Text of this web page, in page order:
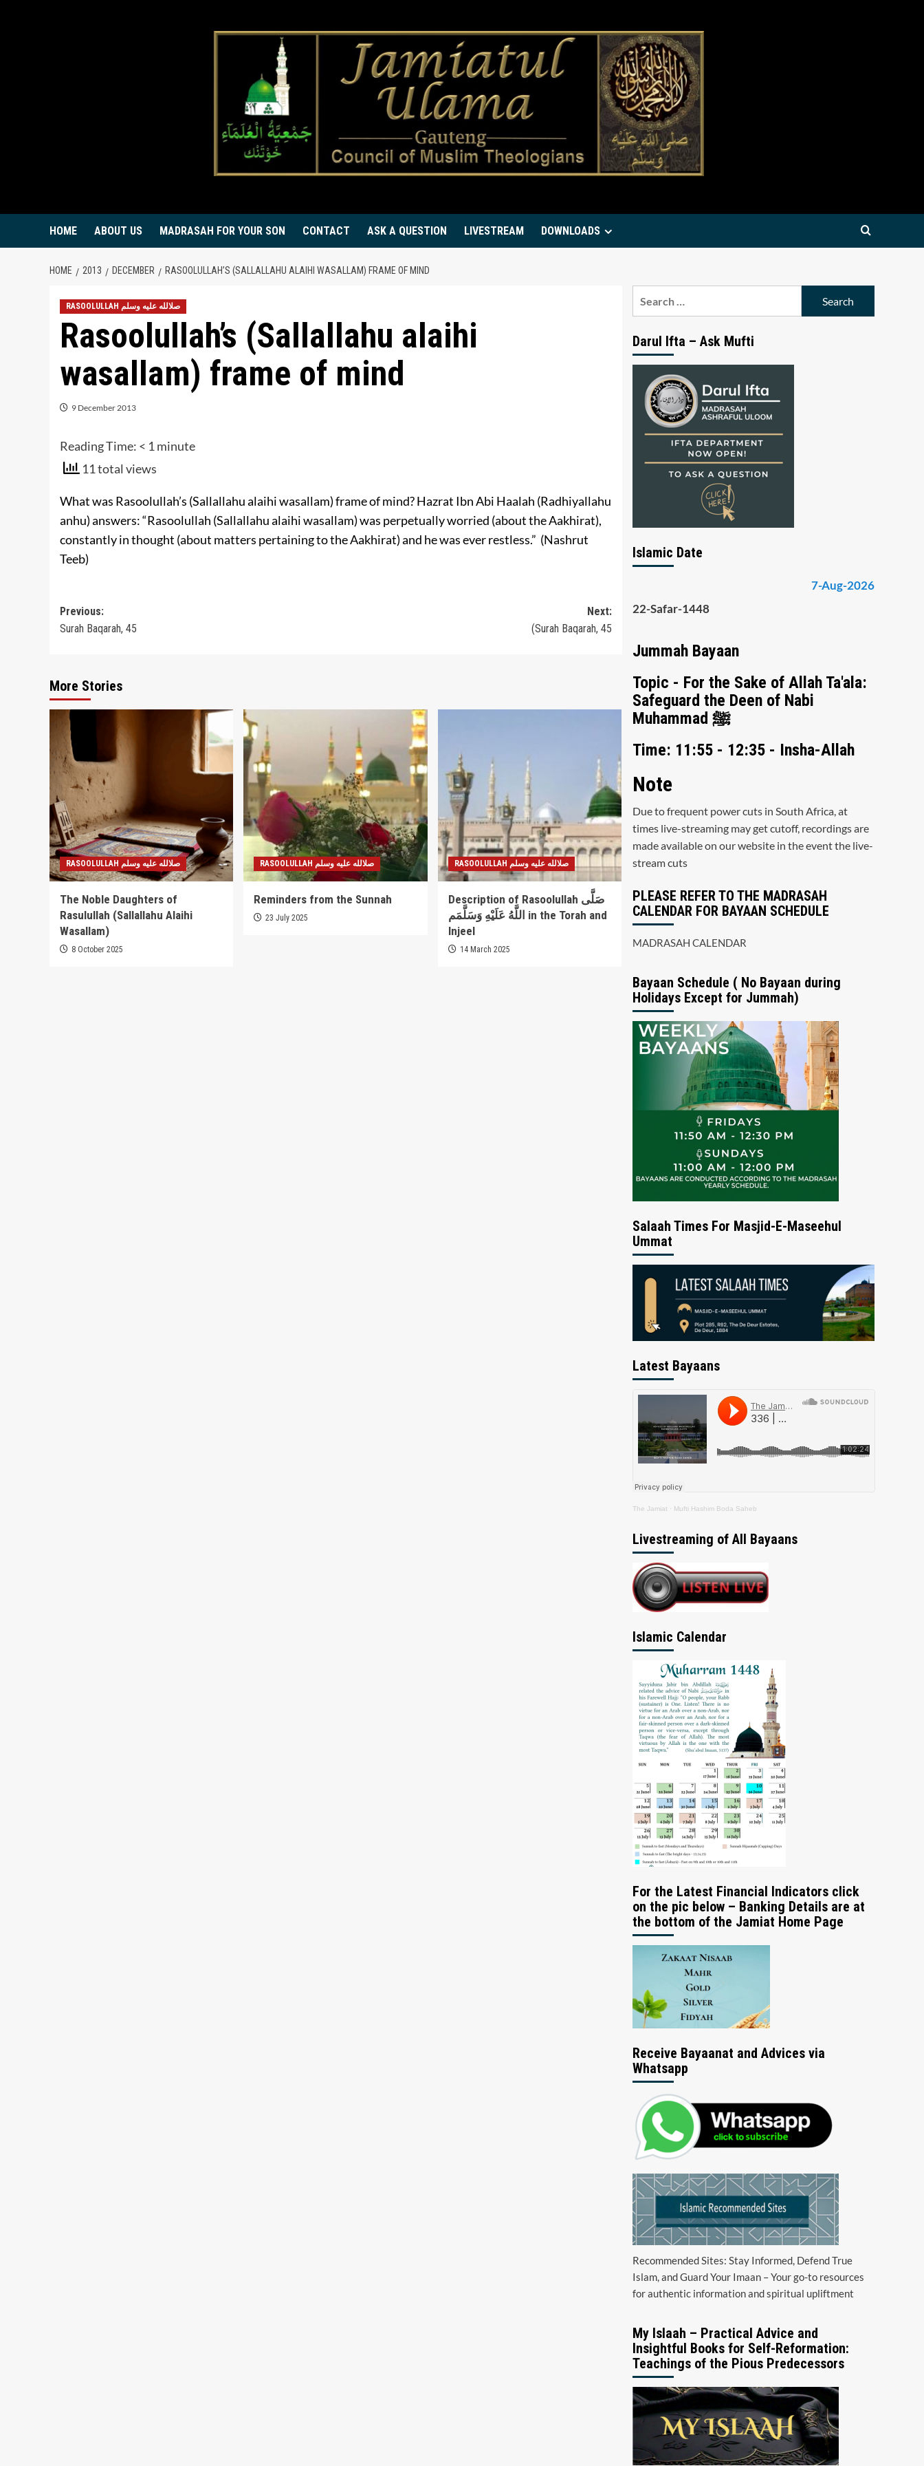
HOME ABOUT US MADRASAH FOR YOUR SON CONTACT ASK A QUESTION LIVESTREAM DOWNLOADS
HOME 2013 DECEMBER RASOOLULLAH’S (SALLALLAHU ALAIHI WASALLAM) FRAME OF MIND
RASOOLULLAH صلالله عليه وسلم
Rasoolullah’s (Sallallahu alaihi
wasallam) frame of mind
9 December 2013
Reading Time: < 1 minute
11 total views
What was Rasoolullah’s (Sallallahu alaihi wasallam) frame of mind? Hazrat Ibn Abi Haalah (Radhiyallahu
anhu) answers: “Rasoolullah (Sallallahu alaihi wasallam) was perpetually worried (about the Aakhirat),
constantly in thought (about matters pertaining to the Aakhirat) and he was ever restless.” (Nashrut
Teeb)
Post
navigation
Previous:
Surah Baqarah, 45
Next:
(Surah Baqarah, 45
More Stories
RASOOLULLAH صلالله عليه وسلم
The Noble Daughters of
Rasulullah (Sallallahu Alaihi
Wasallam)
8 October 2025
RASOOLULLAH صلالله عليه وسلم
Reminders from the Sunnah
23 July 2025
RASOOLULLAH صلالله عليه وسلم
Description of Rasoolullah صَلَّى
اللَّهُ عَلَيْهِ وَسَلَّمَم in the Torah and
Injeel
14 March 2025
Darul Ifta – Ask Mufti
Islamic Date
7-Aug-2026
22-Safar-1448
Jummah Bayaan
Topic - For the Sake of Allah Ta'ala:
Safeguard the Deen of Nabi
Muhammad ﷺ
Time: 11:55 - 12:35 - Insha-Allah
Note
Due to frequent power cuts in South Africa, at
times live-streaming may get cutoff, recordings are
made available on our website in the event the live-
stream cuts
PLEASE REFER TO THE MADRASAH
CALENDAR FOR BAYAAN SCHEDULE
MADRASAH CALENDAR
Bayaan Schedule ( No Bayaan during
Holidays Except for Jummah)
Salaah Times For Masjid-E-Maseehul
Ummat
Latest Bayaans
The Jamiat · Mufti Hashim Boda Saheb
Livestreaming of All Bayaans
Islamic Calendar
For the Latest Financial Indicators click
on the pic below – Banking Details are at
the bottom of the Jamiat Home Page
Receive Bayaanat and Advices via
Whatsapp
Recommended Sites: Stay Informed, Defend True
Islam, and Guard Your Imaan – Your go-to resources
for authentic information and spiritual upliftment
My Islaah – Practical Advice and
Insightful Books for Self-Reformation:
Teachings of the Pious Predecessors